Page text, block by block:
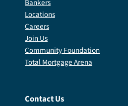
Bankers
Locations
Careers
Join Us
Community Foundation
Total Mortgage Arena
Contact Us